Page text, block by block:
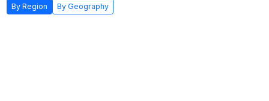
By Region By Geography